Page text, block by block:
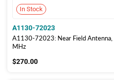
In Stock
A1130-72023
A1130-72023: Near Field Antenna,
MHz
$270.00